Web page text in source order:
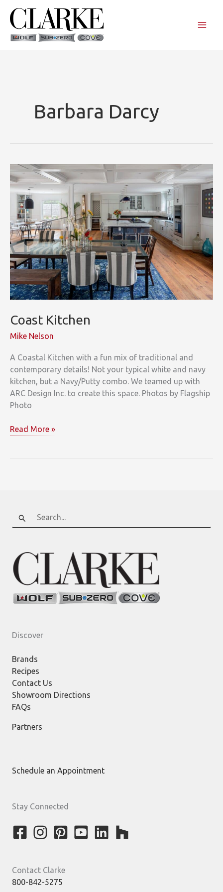
content
Barbara Darcy
Coast Kitchen
Mike Nelson
A Coastal Kitchen with a fun mix of traditional and
contemporary details! Not your typical white and navy
kitchen, but a Navy/Putty combo. We teamed up with
ARC Design Inc. to create this space. Photos by Flagship
Photo
Coast
Read More »
Search
for:
Discover
Brands
Recipes
Contact Us
Showroom Directions
FAQs
Partners
Schedule an Appointment
Stay Connected
Contact Clarke
800-842-5275